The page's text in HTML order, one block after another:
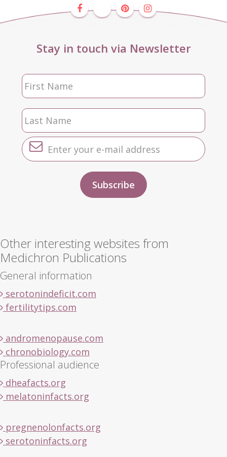
Stay in touch via Newsletter
Other interesting websites from
Medichron Publications
General information
serotonindeficit.com
fertilitytips.com
andromenopause.com
chronobiology.com
Professional audience
dheafacts.org
melatoninfacts.org
pregnenolonfacts.org
serotoninfacts.org